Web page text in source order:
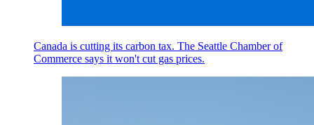
Canada is cutting its carbon tax. The Seattle Chamber of
Commerce says it won't cut gas prices.